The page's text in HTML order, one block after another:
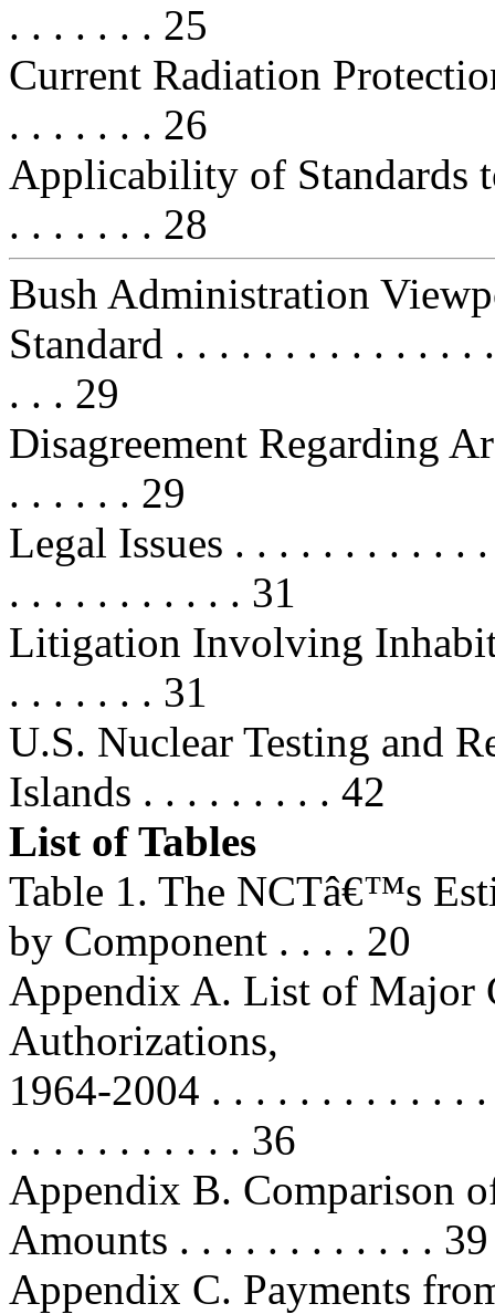
. . . . . . . 25
Current Radiation
. . . . . . . 26
Applicability of Standards
. . . . . . . 28
Bush Administration
Standard . . . . . . . . . . . . .
. . . 29
Disagreement Regarding
. . . . . . 29
Legal Issues . . . . . . . . . . .
. . . . . . . . . . . 31
Litigation Involving
. . . . . . . 31
U.S. Nuclear Testing and
Islands . . . . . . . . . 42
List of Tables
Table 1. The NCTâ€™s
by Component . . . . 20
Appendix A. List of Major
Authorizations,
1964-2004 . . . . . . . . . . . .
. . . . . . . . . . . 36
Appendix B. Comparison
Amounts . . . . . . . . . . . . 39
Appendix C. Payments